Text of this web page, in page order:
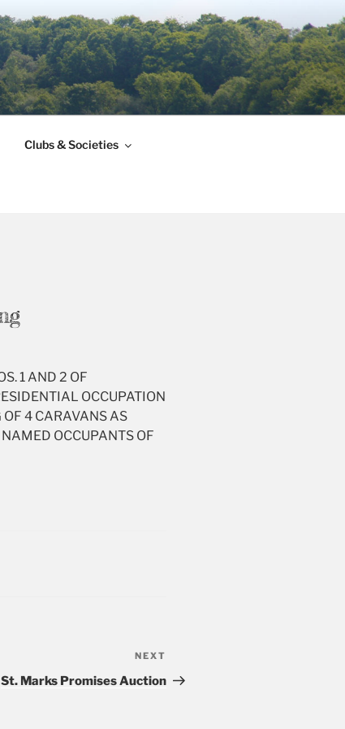
Clubs & Societies
1 AND 2 OF
OCCUPATION
OF 4 CARAVANS AS
OCCUPANTS OF
Post
NEXT
St. Marks Promises Auction